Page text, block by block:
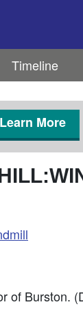
Timeline
Learn More
of Burston.